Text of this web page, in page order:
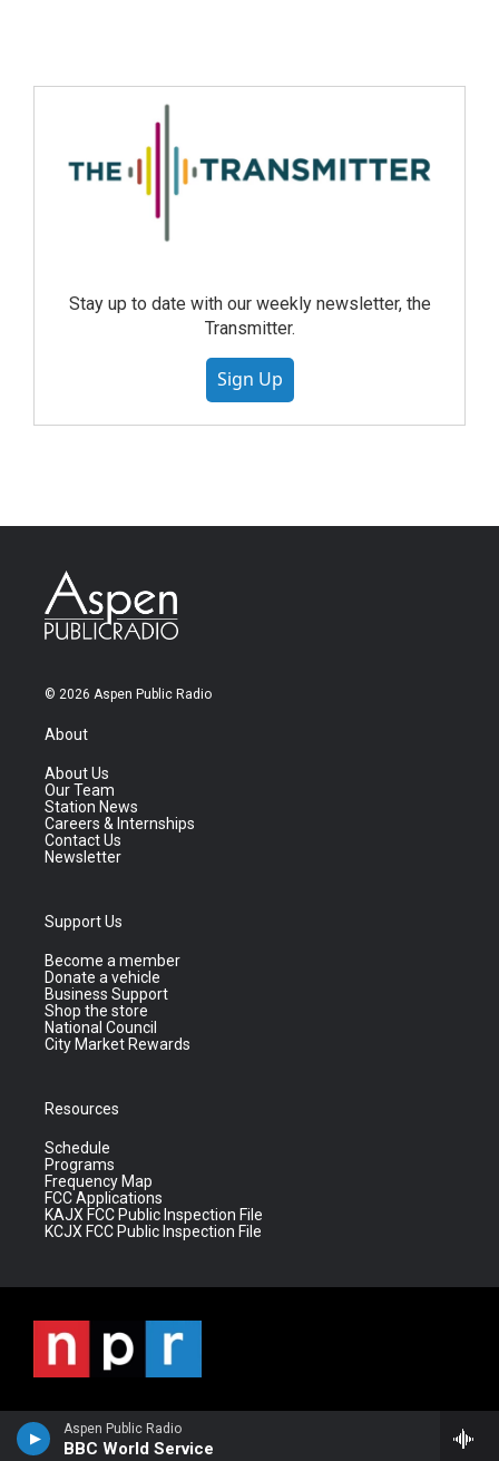
Aspen Public Radio
BBC World Service
Stay up to date with our weekly newsletter, the
Transmitter.
Sign Up
© 2026 Aspen Public Radio
About
About Us
Our Team
Station News
Careers & Internships
Contact Us
Newsletter
Support Us
Become a member
Donate a vehicle
Business Support
Shop the store
National Council
City Market Rewards
Resources
Schedule
Programs
Frequency Map
FCC Applications
KAJX FCC Public Inspection File
KCJX FCC Public Inspection File